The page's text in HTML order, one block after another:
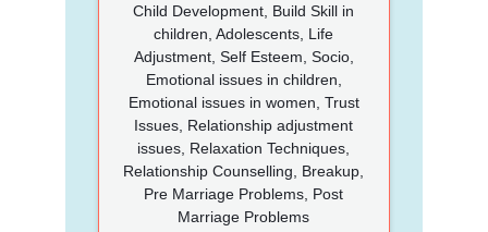
Child Development, Build Skill in
children, Adolescents, Life
Adjustment, Self Esteem, Socio,
Emotional issues in children,
Emotional issues in women, Trust
Issues, Relationship adjustment
issues, Relaxation Techniques,
Relationship Counselling, Breakup,
Pre Marriage Problems, Post
Marriage Problems